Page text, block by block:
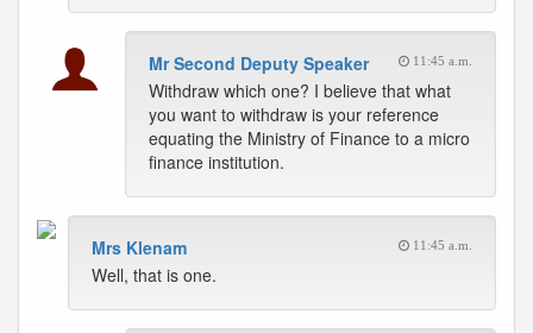
Mr Second Deputy Speaker 11:45 a.m.
Withdraw which one? I believe that what
you want to withdraw is your reference
equating the Ministry of Finance to a micro
finance institution.
Mrs Klenam 11:45 a.m.
Well, that is one.